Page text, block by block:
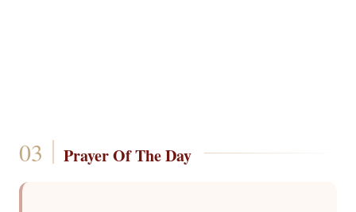
Prayer Of The Day